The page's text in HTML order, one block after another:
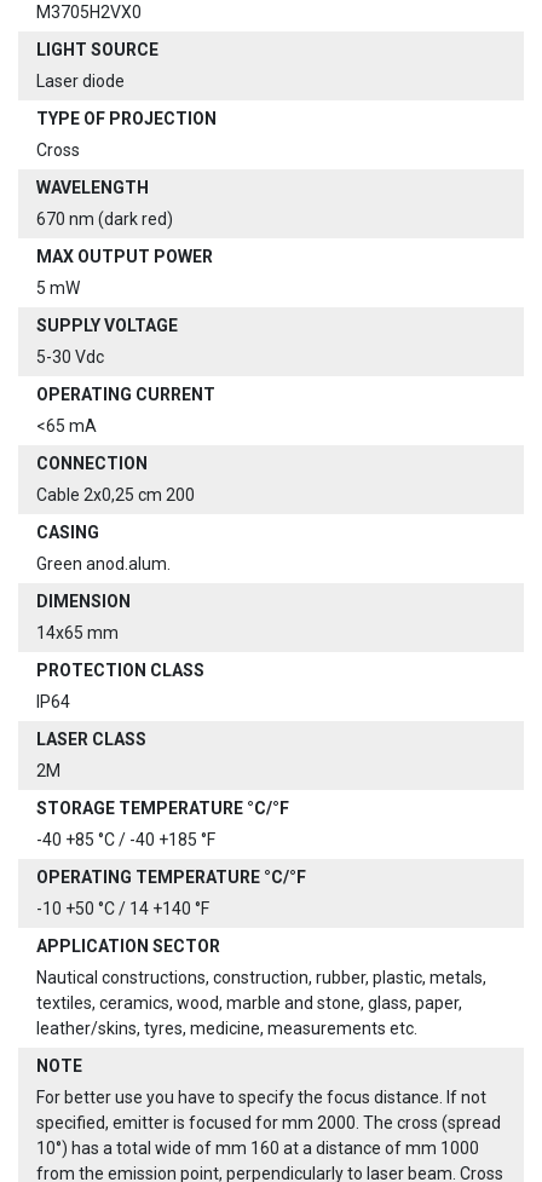
M3705H2VX0
LIGHT SOURCE
Laser diode
TYPE OF PROJECTION
Cross
WAVELENGTH
670 nm (dark red)
MAX OUTPUT POWER
5 mW
SUPPLY VOLTAGE
5-30 Vdc
OPERATING CURRENT
<65 mA
CONNECTION
Cable 2x0,25 cm 200
CASING
Green anod.alum.
DIMENSION
14x65 mm
PROTECTION CLASS
IP64
LASER CLASS
2M
STORAGE TEMPERATURE °C/°F
-40 +85 °C / -40 +185 °F
OPERATING TEMPERATURE °C/°F
-10 +50 °C / 14 +140 °F
APPLICATION SECTOR
Nautical constructions, construction, rubber, plastic, metals,
textiles, ceramics, wood, marble and stone, glass, paper,
leather/skins, tyres, medicine, measurements etc.
NOTE
For better use you have to specify the focus distance. If not
specified, emitter is focused for mm 2000. The cross (spread
10°) has a total wide of mm 160 at a distance of mm 1000
from the emission point, perpendicularly to laser beam. Cross